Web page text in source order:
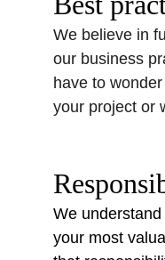
We believe in
our business
have to
your project or
We
your most